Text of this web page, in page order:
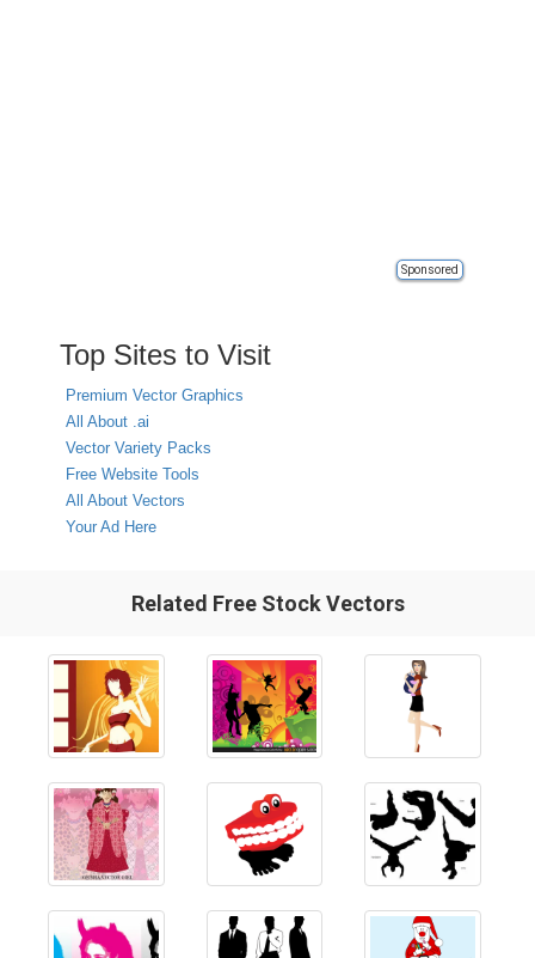
Sponsored
Top Sites to Visit
Premium Vector Graphics
All About .ai
Vector Variety Packs
Free Website Tools
All About Vectors
Your Ad Here
Related Free Stock Vectors